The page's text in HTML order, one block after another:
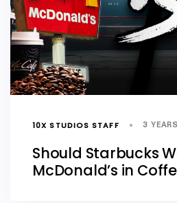
10X STUDIOS STAFF 3
Should Starbucks
McDonald’s in